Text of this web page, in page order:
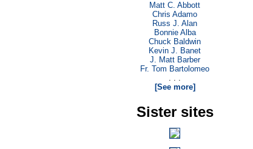
Matt C. Abbott
Chris Adamo
Russ J. Alan
Bonnie Alba
Chuck Baldwin
Kevin J. Banet
J. Matt Barber
Fr. Tom Bartolomeo
. . .
[See more]
Sister sites